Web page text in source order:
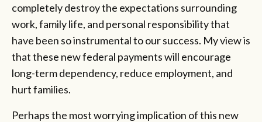
completely destroy the expectations surrounding
work, family life, and personal responsibility that
have been so instrumental to our success. My view is
that these new federal payments will encourage
long-term dependency, reduce employment, and
hurt families.
Perhaps the most worrying implication of this new